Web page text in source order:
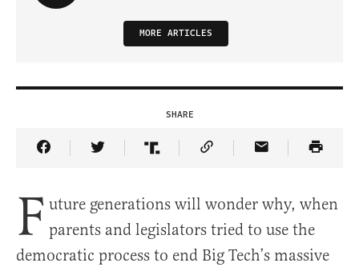
MORE ARTICLES
SHARE
Share Article on Facebook
Share Article on Twitter
Share Article on Truth Social
Copy Article Link
Share Article
F uture generations will wonder why, when
parents and legislators tried to use the
democratic process to end Big Tech’s massive